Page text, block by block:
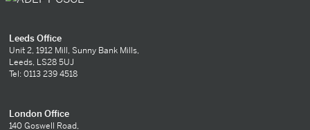
Leeds Office
Unit 2, 1912 Mill, Sunny Bank Mills,
Leeds, LS28 5UJ
Tel: 0113 239 4518
London Office
140 Goswell Road,